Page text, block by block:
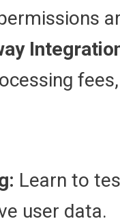
Learn to
user data.